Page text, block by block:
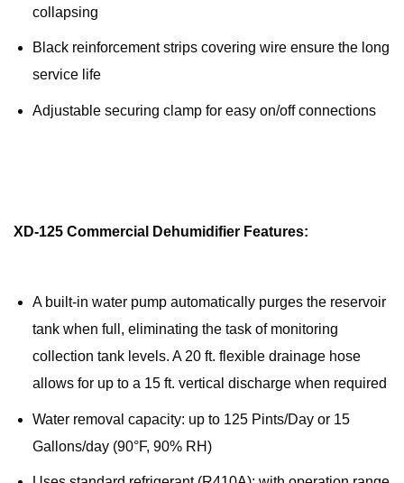
collapsing
Black reinforcement strips covering wire ensure the long
service life
Adjustable securing clamp for easy on/off connections
XD-125 Commercial Dehumidifier Features:
A built-in water pump automatically purges the reservoir
tank when full, eliminating the task of monitoring
collection tank levels. A 20 ft. flexible drainage hose
allows for up to a 15 ft. vertical discharge when required
Water removal capacity: up to 125 Pints/Day or 15
Gallons/day (90°F, 90% RH)